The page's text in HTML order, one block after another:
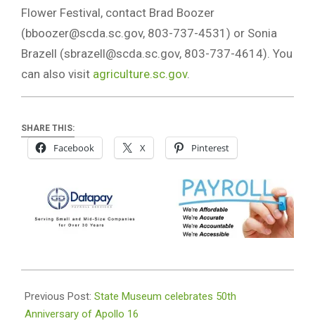
Flower Festival, contact Brad Boozer
(bboozer@scda.sc.gov, 803-737-4531) or Sonia
Brazell (sbrazell@scda.sc.gov, 803-737-4614). You
can also visit agriculture.sc.gov.
SHARE THIS:
Facebook X Pinterest
04-
05
Previous Post: State Museum celebrates 50th
Anniversary of Apollo 16